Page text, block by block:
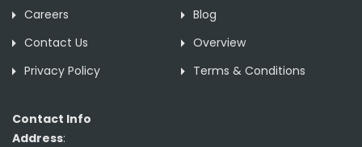
Careers
Blog
Contact Us
Overview
Privacy Policy
Terms & Conditions
Contact Info
Address: